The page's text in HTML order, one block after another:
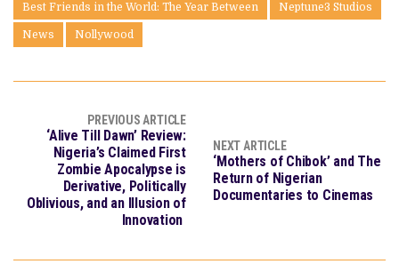
Best Friends in the World: The Year Between Neptune3 Studios
News Nollywood
PREVIOUS ARTICLE
‘Alive Till Dawn’ Review:
Nigeria’s Claimed First
Zombie Apocalypse is
Derivative, Politically
Oblivious, and an Illusion of
Innovation
NEXT ARTICLE
‘Mothers of Chibok’ and The
Return of Nigerian
Documentaries to Cinemas